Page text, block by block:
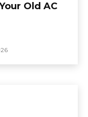
Old AC